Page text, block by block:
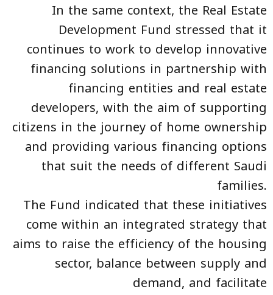
In the same context, the Real Estate
Development Fund stressed that it
continues to work to develop innovative
financing solutions in partnership with
financing entities and real estate
developers, with the aim of supporting
citizens in the journey of home ownership
and providing various financing options
that suit the needs of different Saudi
families.
The Fund indicated that these initiatives
come within an integrated strategy that
aims to raise the efficiency of the housing
sector, balance between supply and
demand, and facilitate